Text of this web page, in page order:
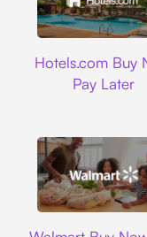
Hotels.com Buy
Pay Later